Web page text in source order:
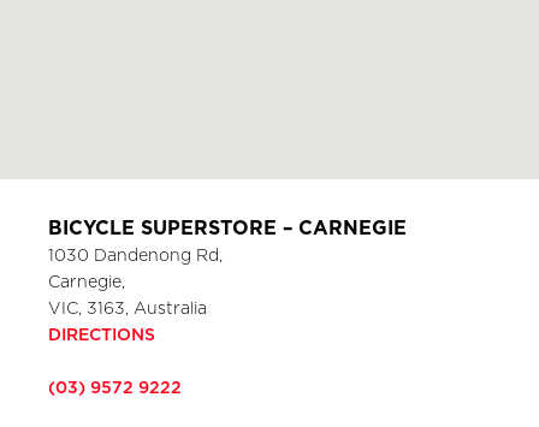
BICYCLE SUPERSTORE – CARNEGIE
1030 Dandenong Rd,
Carnegie,
VIC, 3163, Australia
DIRECTIONS
(03) 9572 9222